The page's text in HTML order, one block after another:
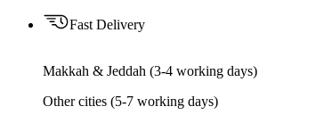
Fast Delivery
Makkah & Jeddah (3-4 working days)
Other cities (5-7 working days)